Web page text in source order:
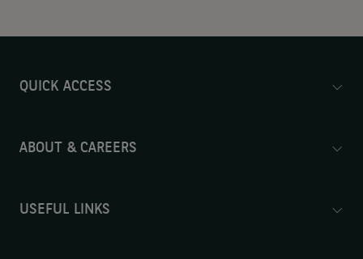
QUICK ACCESS
ABOUT & CAREERS
USEFUL LINKS